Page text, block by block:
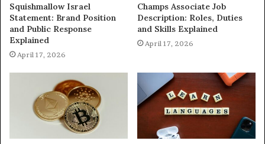
Squishmallow Israel
Statement: Brand Position
and Public Response
Explained
April 17, 2026
Champs Associate Job
Description: Roles, Duties
and Skills Explained
April 17, 2026